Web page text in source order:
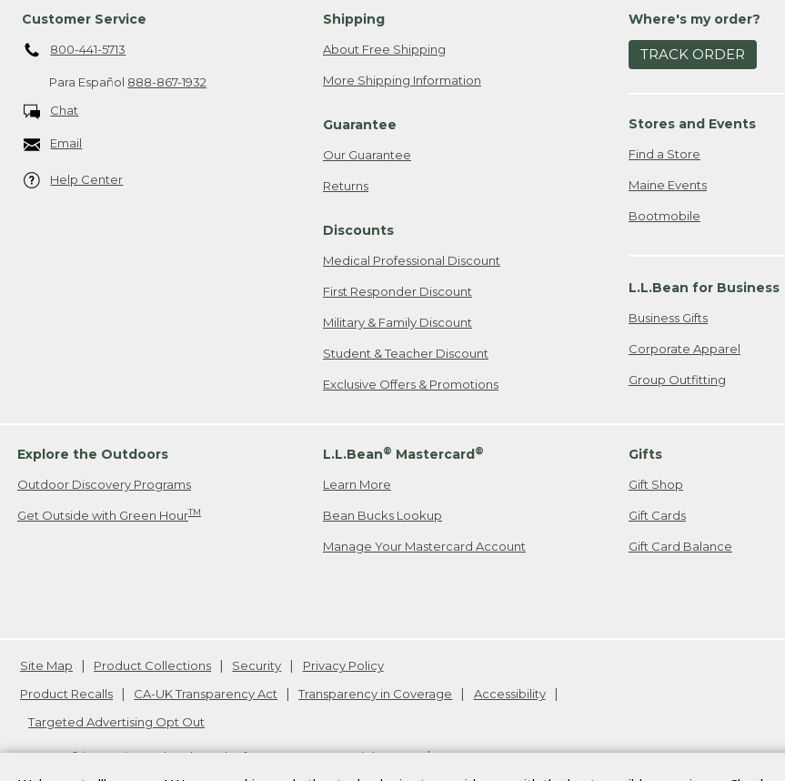
Customer Service
800-441-5713
Para Español 888-867-1932
Chat
Email
Help Center
Shipping
About Free Shipping
More Shipping Information
Guarantee
Our Guarantee
Returns
Discounts
Medical Professional Discount
First Responder Discount
Military & Family Discount
Student & Teacher Discount
Exclusive Offers & Promotions
Where's my order?
TRACK ORDER
Stores and Events
Find a Store
Maine Events
Bootmobile
L.L.Bean for Business
Business Gifts
Corporate Apparel
Group Outfitting
Explore the Outdoors
Outdoor Discovery Programs
Get Outside with Green HourTM
L.L.Bean® Mastercard®
Learn More
Bean Bucks Lookup
Manage Your Mastercard Account
Gifts
Gift Shop
Gift Cards
Gift Card Balance
Site Map Product Collections Security
Privacy Policy
Product Recalls
CA-UK Transparency Act Transparency in Coverage
Accessibility
Targeted Advertising Opt Out
L.L.Bean® is a registered trademark of L.L.Bean Inc. Copyright2026.
v24.1.205.1